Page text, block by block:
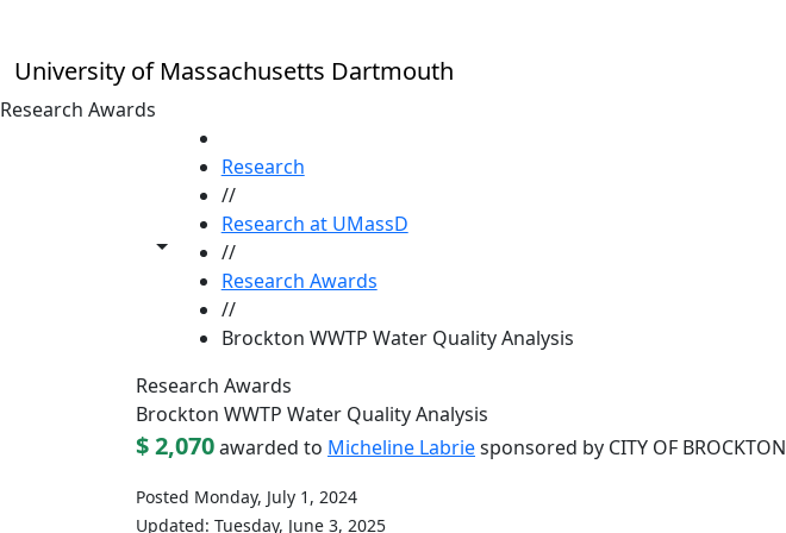
University of Massachusetts Dartmouth
Research Awards
Toggle share controls
Research
//
Research at UMassD
//
Research Awards
//
Brockton WWTP Water Quality Analysis
Research Awards
Brockton WWTP Water Quality Analysis
$ 2,070awarded to Micheline Labriesponsored by CITY OF BROCKTON
Posted Monday, July 1, 2024
Updated: Tuesday, June 3, 2025